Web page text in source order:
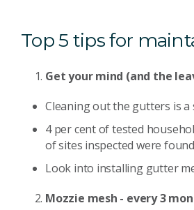
Top 5 tips for
Get your mind (and the
Cleaning out the gutters is
4 per cent of tested
of sites inspected were
Look into installing gutter
Mozzie mesh - every 3